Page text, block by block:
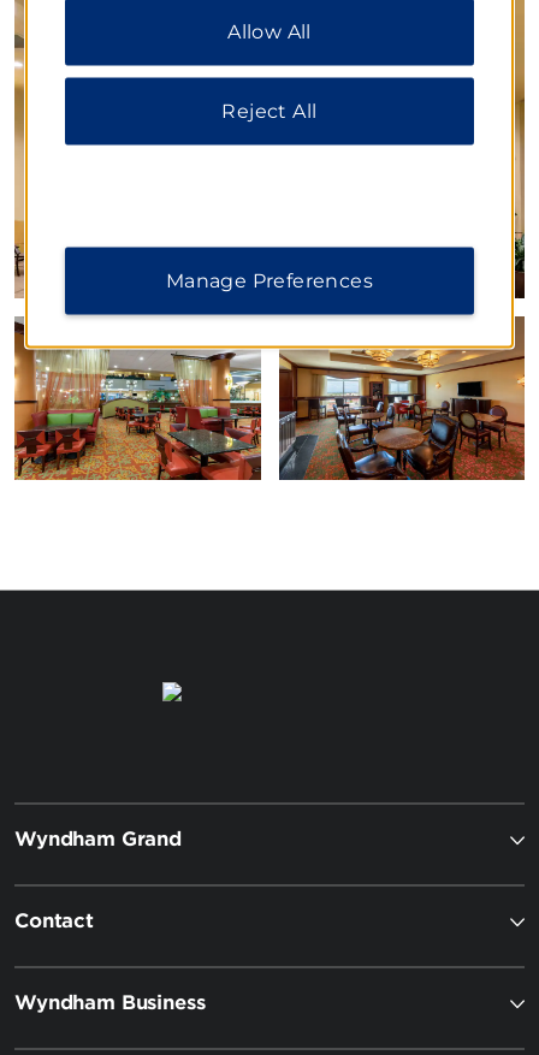
Wyndham Grand
Contact
Wyndham Business
“Reject All” to allow only essential cookies. For
additional information, please visit our
Allow All
Reject All
Manage Preferences